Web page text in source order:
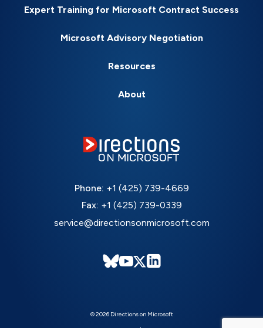
Expert Training for Microsoft Contract Success
Microsoft Advisory Negotiation
Resources
About
Phone: +1 (425) 739-4669
Fax: +1 (425) 739-0339
service@directionsonmicrosoft.com
© 2026 Directions on Microsoft